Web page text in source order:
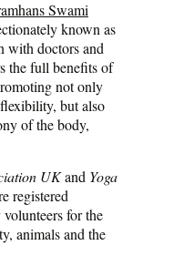
Swami
known as
with doctors and
the full benefits of
not only
but also
of the body,
UKand Yoga
registered
for the
animals and the